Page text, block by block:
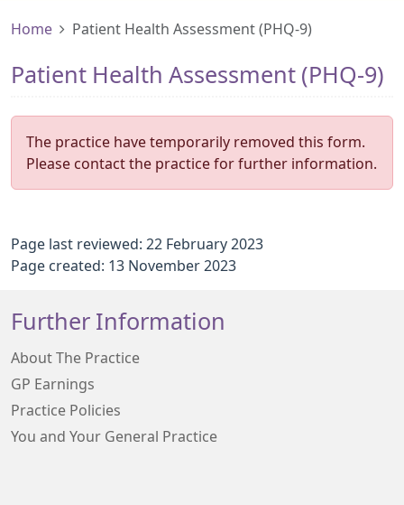
31st July 2026 – Closed all day Ag
Home Patient Health Assessment (PHQ-9)
Patient Health Assessment (PHQ-9)
The practice have temporarily removed this form.
Please contact the practice for further information.
Page last reviewed: 22 February 2023
Page created: 13 November 2023
Further Information
About The Practice
GP Earnings
Practice Policies
You and Your General Practice